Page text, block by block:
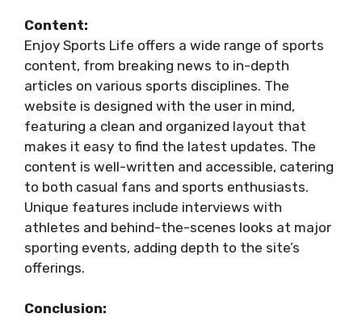
Content:
Enjoy Sports Life offers a wide range of sports
content, from breaking news to in-depth
articles on various sports disciplines. The
website is designed with the user in mind,
featuring a clean and organized layout that
makes it easy to find the latest updates. The
content is well-written and accessible, catering
to both casual fans and sports enthusiasts.
Unique features include interviews with
athletes and behind-the-scenes looks at major
sporting events, adding depth to the site’s
offerings.
Conclusion: